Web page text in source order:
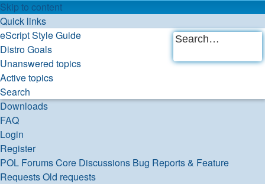
Skip to content
Search
search
Quick links
eScript Style Guide
Distro Goals
Unanswered topics
Active topics
Search
Downloads
FAQ
Login
Register
POL ForumsCore Discussions Bug Reports & Feature
RequestsOld requests